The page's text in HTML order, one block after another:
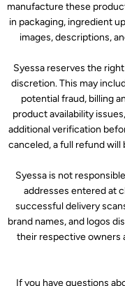
manufacture these
in packaging, ingredient
images, descriptions,
Syessa reserves the
discretion. This may
potential fraud, billing
product availability
additional verification
canceled, a full refund will
Syessa is not
addresses entered at
successful delivery
brand names, and logos
their respective owners
If you have questions